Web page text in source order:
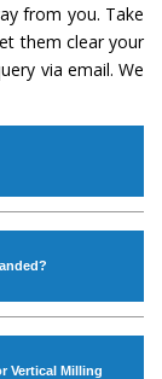
from you. Take
them clear your
via email. We
Gurmeet
Lathe Machine,
Lathe Machine,
Machine,
has
Vertical Milling